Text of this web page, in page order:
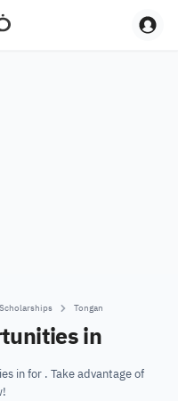
Scholarships Tongan
in
in for . Take advantage of